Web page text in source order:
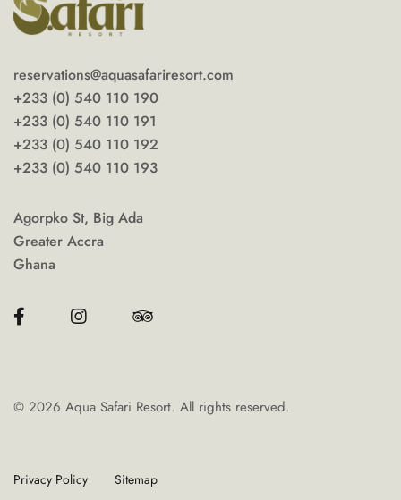
reservations@aquasafariresort.com
+233 (0) 540 110 190
+233 (0) 540 110 191
+233 (0) 540 110 192
+233 (0) 540 110 193
Agorpko St, Big Ada
Greater Accra
Ghana
© 2026 Aqua Safari Resort. All rights reserved.
Privacy Policy Sitemap